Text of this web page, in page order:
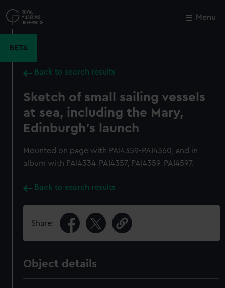
to
main
Menu
BETA
Back to search results
Sketch of small sailing vessels
at sea, including the Mary,
Edinburgh's launch
Mounted on page with PAI4359-PAI4360, and in
album with PAI4334-PAI4357, PAI4359-PAI4597.
Back to search results
Share:
Object details
Close